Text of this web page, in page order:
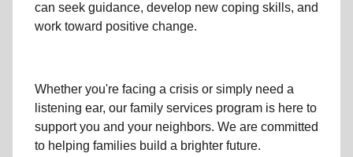
can seek guidance, develop new coping skills, and
work toward positive change.
Whether you're facing a crisis or simply need a
listening ear, our family services program is here to
support you and your neighbors. We are committed
to helping families build a brighter future.